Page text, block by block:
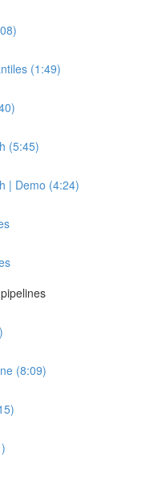
(1:49)
(5:45)
| Demo (4:24)
(8:09)